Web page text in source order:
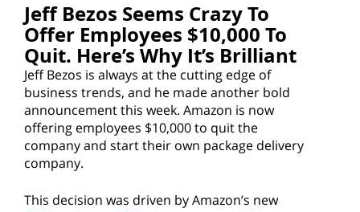
Jeff Bezos Seems Crazy To
Offer Employees $10,000 To
Quit. Here’s Why It’s Brilliant
Jeff Bezos is always at the cutting edge of
business trends, and he made another bold
announcement this week. Amazon is now
offering employees $10,000 to quit the
company and start their own package delivery
company.
This decision was driven by Amazon’s new